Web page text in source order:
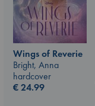
Wings of Reverie
Bright, Anna
hardcover
€24.99